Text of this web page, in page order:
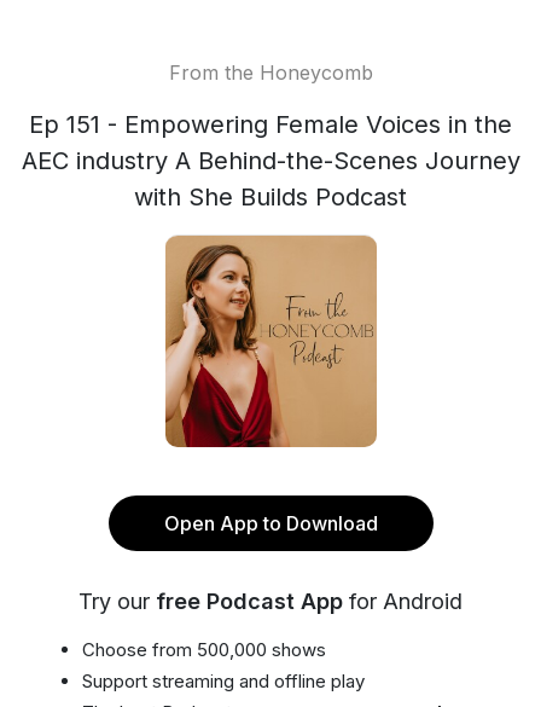
From the Honeycomb
Ep 151 - Empowering Female Voices in the
AEC industry A Behind-the-Scenes Journey
with She Builds Podcast
Open App to Download
Try our free Podcast App for Android
Choose from 500,000 shows
Support streaming and offline play